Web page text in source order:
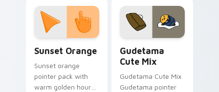
custom cursor
pointer and click pair
daily.
Sunset Orange
Sunset orange
pointer pack with
warm golden hour
Gudetama
Cute Mix
Gudetama Cute Mix
Gudetama pointer